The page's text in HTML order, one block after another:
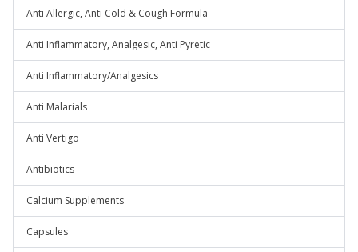
Anti Allergic, Anti Cold & Cough Formula
Anti Inflammatory, Analgesic, Anti Pyretic
Anti Inflammatory/Analgesics
Anti Malarials
Anti Vertigo
Antibiotics
Calcium Supplements
Capsules